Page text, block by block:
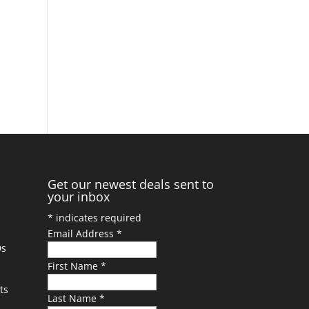
Get our newest deals sent to
your inbox
* indicates required
Email Address *
First Name *
Last Name *